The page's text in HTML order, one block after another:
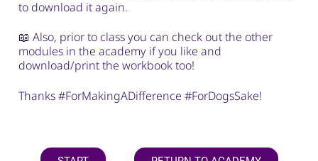
to download it again.
📖 Also, prior to class you can check out the other
modules in the academy if you like and
download/print the workbook too!
Thanks #ForMakingADifference #ForDogsSake!